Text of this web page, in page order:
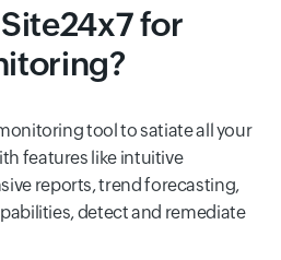
for
tool to satiate all your
features like intuitive
reports, trend forecasting,
detect and remediate